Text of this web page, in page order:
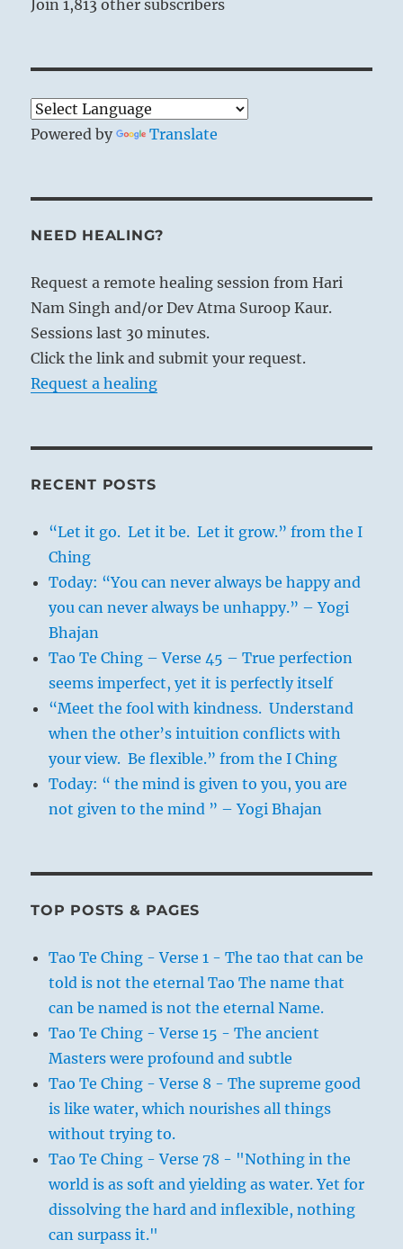
Join 1,813 other subscribers
Powered by Translate
NEED HEALING?
Request a remote healing session from Hari
Nam Singh and/or Dev Atma Suroop Kaur.
Sessions last 30 minutes.
Click the link and submit your request.
Request a healing
RECENT POSTS
“Let it go. Let it be. Let it grow.” from the I
Ching
Today: “You can never always be happy and
you can never always be unhappy.” – Yogi
Bhajan
Tao Te Ching – Verse 45 – True perfection
seems imperfect, yet it is perfectly itself
“Meet the fool with kindness. Understand
when the other’s intuition conflicts with
your view. Be flexible.” from the I Ching
Today: “ the mind is given to you, you are
not given to the mind ” – Yogi Bhajan
TOP POSTS & PAGES
Tao Te Ching - Verse 1 - The tao that can be
told is not the eternal Tao The name that
can be named is not the eternal Name.
Tao Te Ching - Verse 15 - The ancient
Masters were profound and subtle
Tao Te Ching - Verse 8 - The supreme good
is like water, which nourishes all things
without trying to.
Tao Te Ching - Verse 78 - "Nothing in the
world is as soft and yielding as water. Yet for
dissolving the hard and inflexible, nothing
can surpass it."